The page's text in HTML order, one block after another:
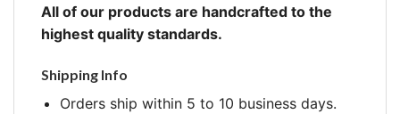
All of our products are handcrafted to the
highest quality standards.
Shipping Info
Orders ship within 5 to 10 business days.